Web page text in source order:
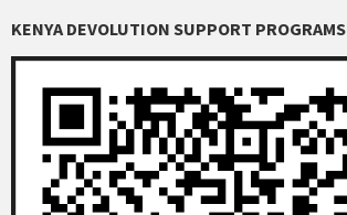
KENYA DEVOLUTION SUPPORT PROGRAMS